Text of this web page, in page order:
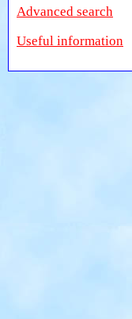
Advanced search
Useful information